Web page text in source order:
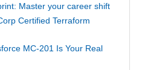
Master your career shift
Certified Terraform
MC-201 Is Your Real